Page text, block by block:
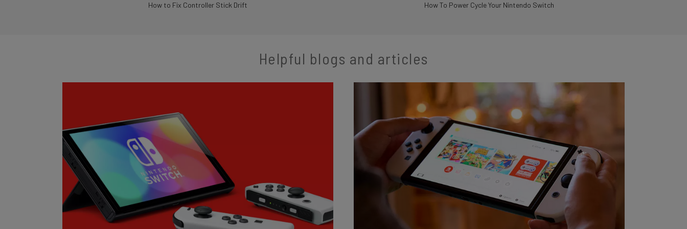
How to Fix Controller Stick Drift How To Power Cycle Your Nintendo Switch
Helpful blogs and articles